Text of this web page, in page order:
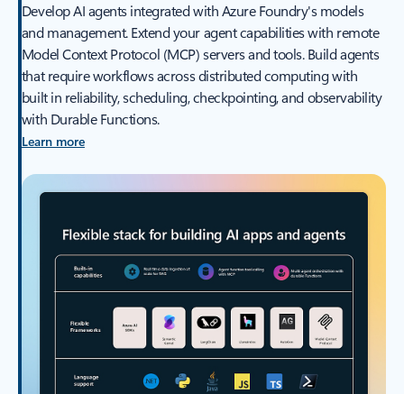
Develop AI agents integrated with Azure Foundry's models
and management. Extend your agent capabilities with remote
Model Context Protocol (MCP) servers and tools. Build agents
that require workflows across distributed computing with
built in reliability, scheduling, checkpointing, and observability
with Durable Functions.
Learn more